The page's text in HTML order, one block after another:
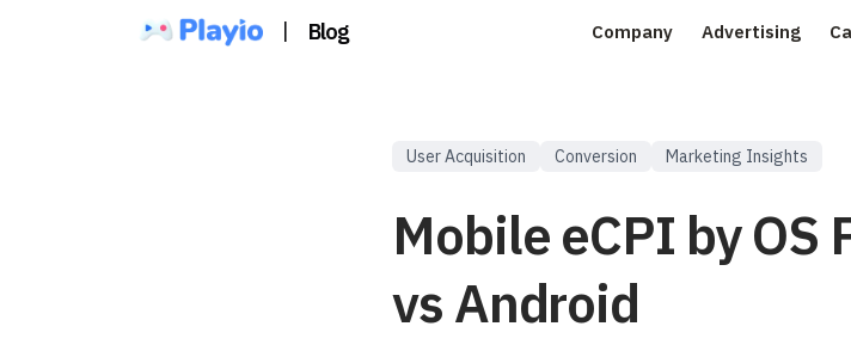
| Blog Company Advertising
User Acquisition Conversion Marketing Insights
Mobile eCPI by OS
vs Android